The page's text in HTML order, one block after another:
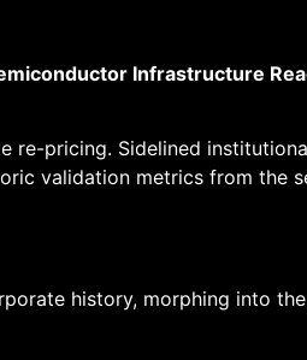
Infrastructure
re-pricing. Sidelined
validation metrics from the
history, morphing into